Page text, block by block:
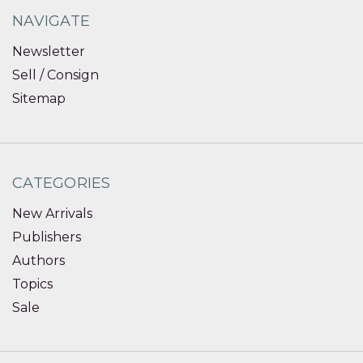
NAVIGATE
Newsletter
Sell / Consign
Sitemap
CATEGORIES
New Arrivals
Publishers
Authors
Topics
Sale